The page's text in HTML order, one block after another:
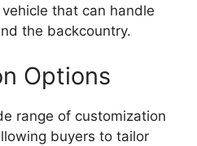
that can handle
the backcountry.
Options
range of customization
buyers to tailor